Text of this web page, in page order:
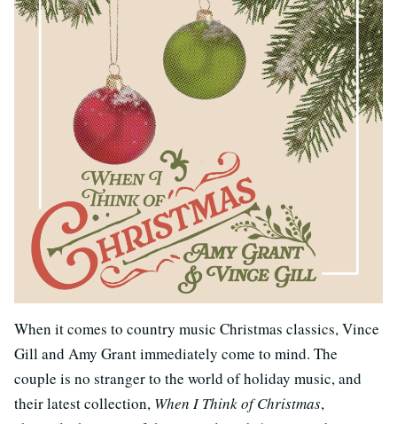
When it comes to country music Christmas classics, Vince
Gill and Amy Grant immediately come to mind. The
couple is no stranger to the world of holiday music, and
their latest collection, When I Think of Christmas,